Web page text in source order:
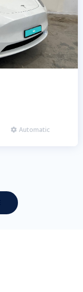
 Automatic